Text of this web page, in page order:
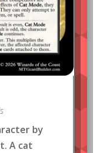
by
A cat